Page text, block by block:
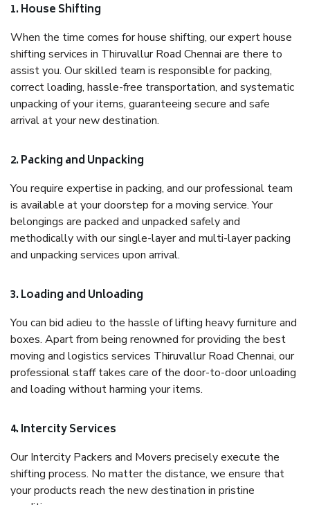
1. House Shifting
When the time comes for house shifting, our expert house
shifting services in Thiruvallur Road Chennai are there to
assist you. Our skilled team is responsible for packing,
correct loading, hassle-free transportation, and systematic
unpacking of your items, guaranteeing secure and safe
arrival at your new destination.
2. Packing and Unpacking
You require expertise in packing, and our professional team
is available at your doorstep for a moving service. Your
belongings are packed and unpacked safely and
methodically with our single-layer and multi-layer packing
and unpacking services upon arrival.
3. Loading and Unloading
You can bid adieu to the hassle of lifting heavy furniture and
boxes. Apart from being renowned for providing the best
moving and logistics services Thiruvallur Road Chennai, our
professional staff takes care of the door-to-door unloading
and loading without harming your items.
4. Intercity Services
Our Intercity Packers and Movers precisely execute the
shifting process. No matter the distance, we ensure that
your products reach the new destination in pristine